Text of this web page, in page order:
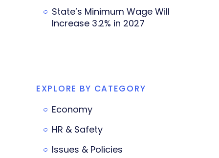
State’s Minimum Wage Will
Increase 3.2% in 2027
EXPLORE BY CATEGORY
Economy
HR & Safety
Issues & Policies